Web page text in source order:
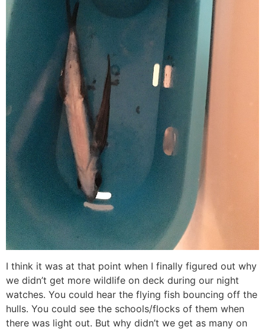
I think it was at that point when I finally figured out why
we didn’t get more wildlife on deck during our night
watches. You could hear the flying fish bouncing off the
hulls. You could see the schools/flocks of them when
there was light out. But why didn’t we get as many on